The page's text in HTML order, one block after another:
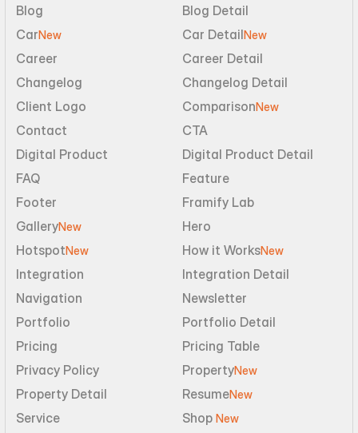
Blog
Blog Detail
CarNew Car DetailNew
Career
Career Detail
Changelog
Changelog Detail
Client Logo
ComparisonNew
Contact
CTA
Digital Product
Digital Product Detail
FAQ
Feature
Footer
Framify Lab
GalleryNew
Hero
HotspotNew How it WorksNew
Integration
Integration Detail
Navigation
Newsletter
Portfolio
Portfolio Detail
Pricing
Pricing Table
Privacy Policy
PropertyNew
Property Detail ResumeNew
Service Shop New